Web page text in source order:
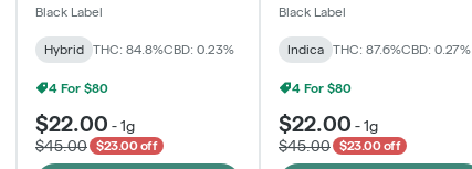
Black Label
Hybrid THC: 84.8%CBD: 0.23%
4 For $80
$22.00 -1g
$45.00
$23.00 off
Black Label
Indica THC: 87.6%CBD: 0.27%
4 For $80
$22.00 -1g
$45.00
$23.00 off